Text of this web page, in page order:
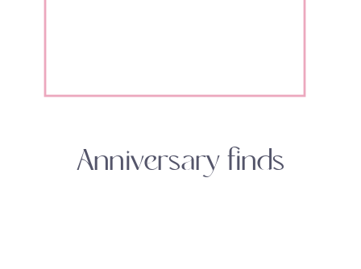
Anniversary finds